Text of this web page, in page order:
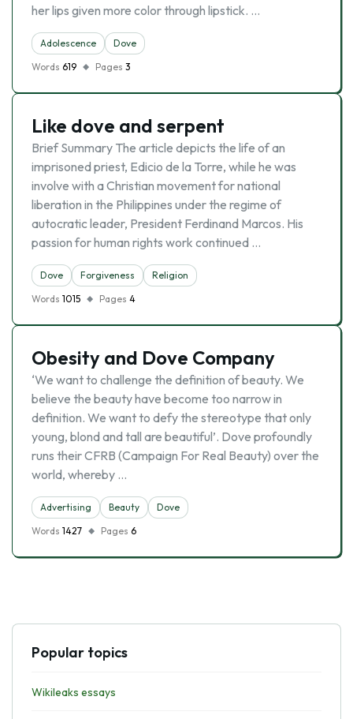
her lips given more color through lipstick. …
Adolescence
Dove
Words 619 Pages 3
Like dove and serpent
Brief Summary The article depicts the life of an
imprisoned priest, Edicio de la Torre, while he was
involve with a Christian movement for national
liberation in the Philippines under the regime of
autocratic leader, President Ferdinand Marcos. His
passion for human rights work continued …
Dove Forgiveness
Religion
Words 1015 Pages 4
Obesity and Dove Company
‘We want to challenge the definition of beauty. We
believe the beauty have become too narrow in
definition. We want to defy the stereotype that only
young, blond and tall are beautiful’. Dove profoundly
runs their CFRB (Campaign For Real Beauty) over the
world, whereby …
Advertising Beauty
Dove
Words 1427 Pages 6
Popular topics
Wikileaks essays